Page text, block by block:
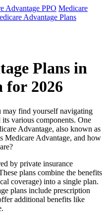
Advantage PPO Medicare
Advantage Plans
Plans in
2026
may find yourself navigating
various components. One
Advantage, also known as
Medicare Advantage, and how
by private insurance
plans combine the benefits
coverage) into a single plan.
plans include prescription
additional benefits like